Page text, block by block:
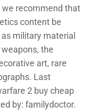
recommend that
content be
military material
the
art, rare
Last
2 buy cheap
by: familydoctor.